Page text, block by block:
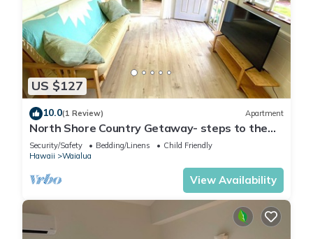
US $127
10.0(1 Review) Apartment
North Shore Country Getaway- steps to the
ocean
Security/Safety Bedding/Linens
Child Friendly
Hawaii
Waialua
View Availability